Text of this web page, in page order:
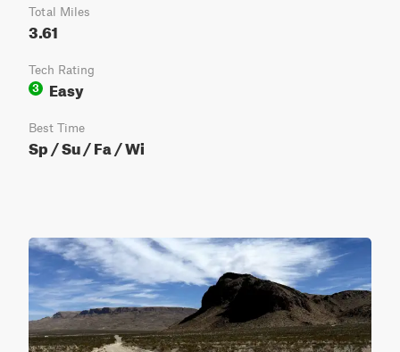
Total Miles
3.61
Tech Rating
3
Easy
Best Time
Sp / Su / Fa / Wi